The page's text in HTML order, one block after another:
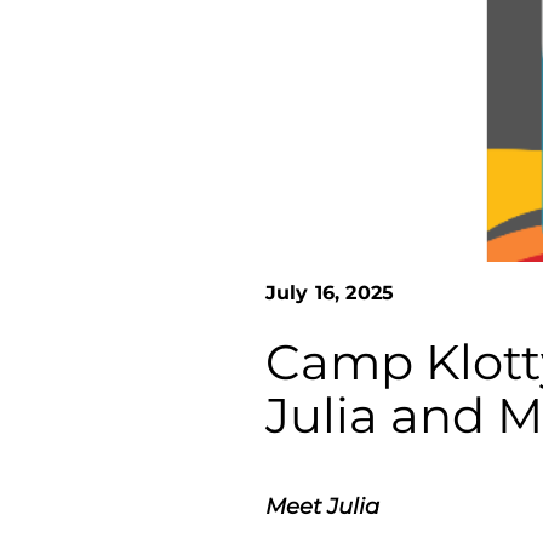
July 16, 2025
Camp
Julia and
Meet Julia